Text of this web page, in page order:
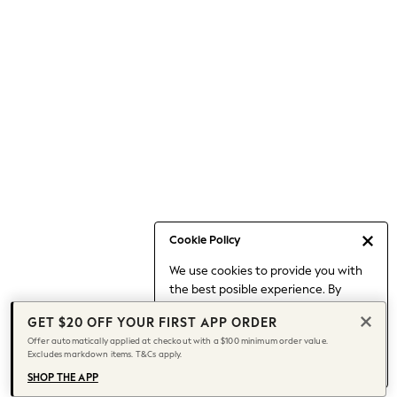
Cookie Policy
We use cookies to provide you with
the best posible experience. By
to our use of cookies.
Find out moreabout managing your
cookie settings.
Capsule Wardrobe
Chocolate Brown
Knee High Boots
Winter Sun
THE SET
Coats
GET $20 OFF YOUR FIRST APP ORDER
Offer automatically applied at checkout with a $100 minimum order value.
Excludes markdown items. T&Cs apply.
SHOP THE APP